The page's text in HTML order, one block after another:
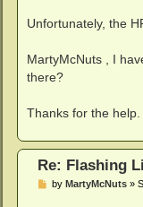
Unfortunately, the
MartyMcNuts , I
there?
Thanks for the help.
Re: Flashing
Pby MartyMcNuts»